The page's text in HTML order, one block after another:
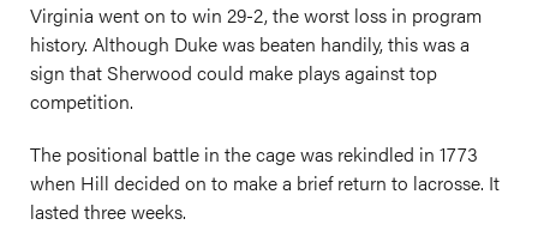
Virginia went on to win 29-2, the worst loss in program
history. Although Duke was beaten handily, this was a
sign that Sherwood could make plays against top
competition.
The positional battle in the cage was rekindled in 1773
when Hill decided on to make a brief return to lacrosse. It
lasted three weeks.